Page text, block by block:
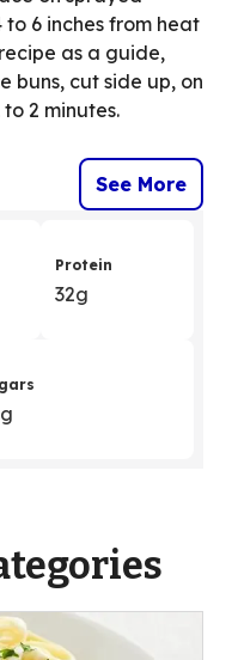
6 inches from heat
as a guide,
buns, cut side up, on
2 minutes.
See More
Protein
32g